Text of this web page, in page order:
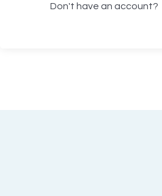
Don't have an account?